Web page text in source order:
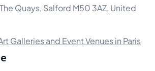
Quays, Salford M50 3AZ, United
Galleries and Event Venues in Paris